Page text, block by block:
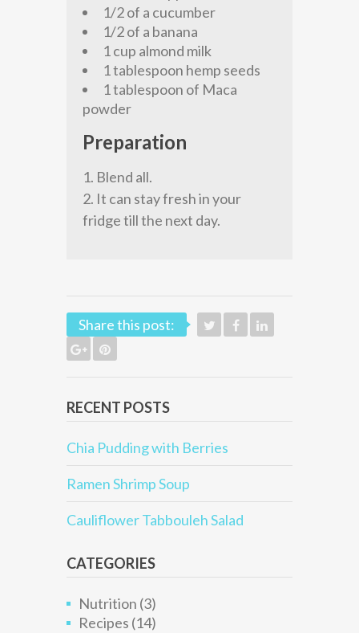
1/2 of a cucumber
1/2 of a banana
1 cup almond milk
1 tablespoon hemp seeds
1 tablespoon of Maca
powder
Preparation
Blend all.
It can stay fresh in your
fridge till the next day.
Share this post:
RECENT POSTS
Chia Pudding with Berries
Ramen Shrimp Soup
Cauliflower Tabbouleh Salad
CATEGORIES
Nutrition (3)
Recipes (14)